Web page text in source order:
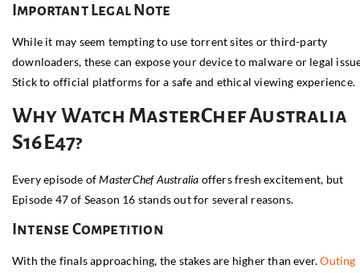
Important Legal Note
While it may seem tempting to use torrent sites or third-party
downloaders, these can expose your device to malware or legal
Stick to official platforms for a safe and ethical viewing experience.
Why Watch MasterChef Australia
S16E47?
Every episode ofMasterChef Australia offers fresh excitement, but
Episode 47 of Season 16 stands out for several reasons.
Intense Competition
With the finals approaching, the stakes are higher than ever.Outing